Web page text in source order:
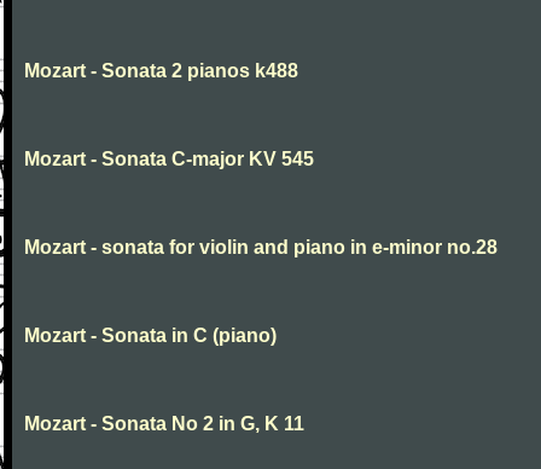
Mozart - Sonata 2 pianos k488
Mozart - Sonata C-major KV 545
Mozart - sonata for violin and piano in e-minor no.28
Mozart - Sonata in C (piano)
Mozart - Sonata No 2 in G, K 11